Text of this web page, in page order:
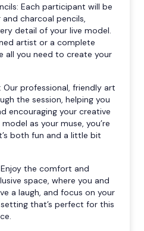
Each participant will be
charcoal pencils,
detail of your live model.
artist or a complete
all you need to create your
professional, friendly art
the session, helping you
encouraging your creative
as your muse, you’re
both fun and a little bit
the comfort and
space, where you and
a laugh, and focus on your
that’s perfect for this